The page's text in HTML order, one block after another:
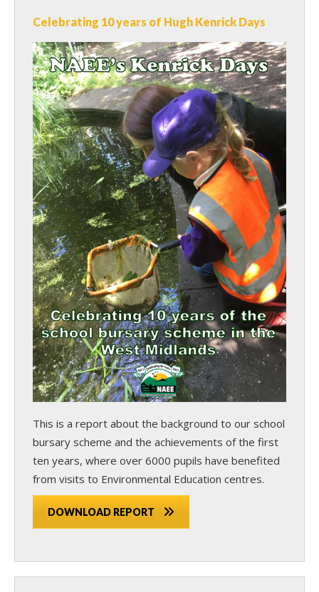
Celebrating 10 years of Hugh Kenrick Days
This is a report about the background to our school
bursary scheme and the achievements of the first
ten years, where over 6000 pupils have benefited
from visits to Environmental Education centres.
DOWNLOAD REPORT